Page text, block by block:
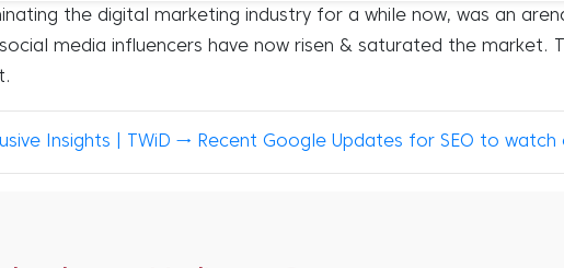
the digital marketing industry for a while now, was an
media influencers have now risen & saturated the
Insights | TWiD → Recent Google Updates for SEO to watch